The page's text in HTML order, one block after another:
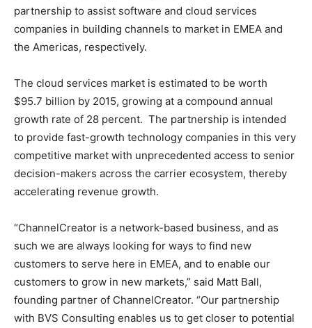
partnership to assist software and cloud services
companies in building channels to market in EMEA and
the Americas, respectively.
The cloud services market is estimated to be worth
$95.7 billion by 2015, growing at a compound annual
growth rate of 28 percent. The partnership is intended
to provide fast-growth technology companies in this very
competitive market with unprecedented access to senior
decision-makers across the carrier ecosystem, thereby
accelerating revenue growth.
“ChannelCreator is a network-based business, and as
such we are always looking for ways to find new
customers to serve here in EMEA, and to enable our
customers to grow in new markets,” said Matt Ball,
founding partner of ChannelCreator. “Our partnership
with BVS Consulting enables us to get closer to potential